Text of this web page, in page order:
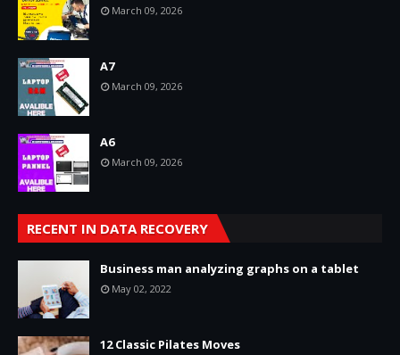
March 09, 2026
A7
March 09, 2026
A6
March 09, 2026
RECENT IN DATA RECOVERY
Business man analyzing graphs on a tablet
May 02, 2022
12 Classic Pilates Moves